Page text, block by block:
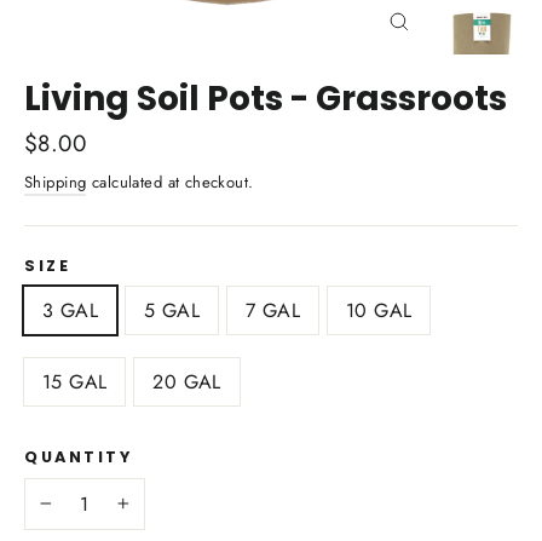
Living Soil Pots - Grassroots
Regular
price
$8.00
Shipping calculated at checkout.
SIZE
3 GAL 5 GAL 7 GAL 10 GAL
15 GAL 20 GAL
QUANTITY